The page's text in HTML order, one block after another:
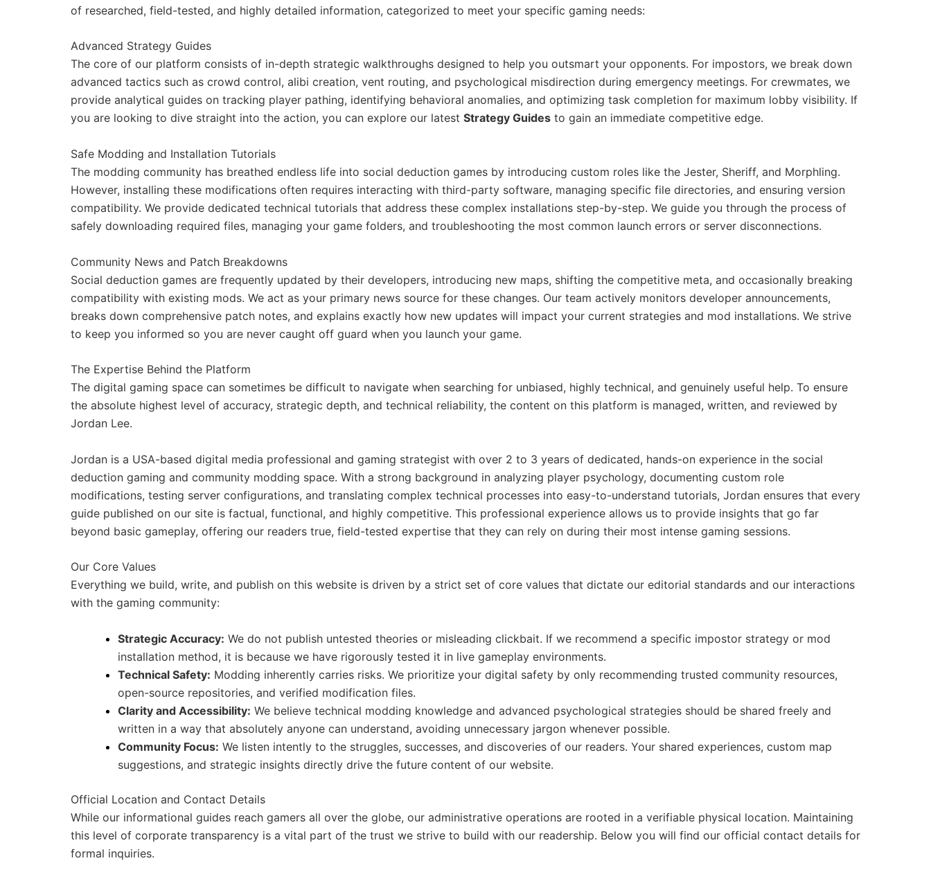
of researched, field-tested, and highly detailed information, categorized to meet your specific gaming needs:
Advanced Strategy Guides
The core of our platform consists of in-depth strategic walkthroughs designed to help you outsmart your opponents. For impostors, we break down
advanced tactics such as crowd control, alibi creation, vent routing, and psychological misdirection during emergency meetings. For crewmates, we
provide analytical guides on tracking player pathing, identifying behavioral anomalies, and optimizing task completion for maximum lobby visibility. If
you are looking to dive straight into the action, you can explore our latest Strategy Guides to gain an immediate competitive edge.
Safe Modding and Installation Tutorials
The modding community has breathed endless life into social deduction games by introducing custom roles like the Jester, Sheriff, and Morphling.
However, installing these modifications often requires interacting with third-party software, managing specific file directories, and ensuring version
compatibility. We provide dedicated technical tutorials that address these complex installations step-by-step. We guide you through the process of
safely downloading required files, managing your game folders, and troubleshooting the most common launch errors or server disconnections.
Community News and Patch Breakdowns
Social deduction games are frequently updated by their developers, introducing new maps, shifting the competitive meta, and occasionally breaking
compatibility with existing mods. We act as your primary news source for these changes. Our team actively monitors developer announcements,
breaks down comprehensive patch notes, and explains exactly how new updates will impact your current strategies and mod installations. We strive
to keep you informed so you are never caught off guard when you launch your game.
The Expertise Behind the Platform
The digital gaming space can sometimes be difficult to navigate when searching for unbiased, highly technical, and genuinely useful help. To ensure
the absolute highest level of accuracy, strategic depth, and technical reliability, the content on this platform is managed, written, and reviewed by
Jordan Lee.
Jordan is a USA-based digital media professional and gaming strategist with over 2 to 3 years of dedicated, hands-on experience in the social
deduction gaming and community modding space. With a strong background in analyzing player psychology, documenting custom role
modifications, testing server configurations, and translating complex technical processes into easy-to-understand tutorials, Jordan ensures that every
guide published on our site is factual, functional, and highly competitive. This professional experience allows us to provide insights that go far
beyond basic gameplay, offering our readers true, field-tested expertise that they can rely on during their most intense gaming sessions.
Our Core Values
Everything we build, write, and publish on this website is driven by a strict set of core values that dictate our editorial standards and our interactions
with the gaming community:
Strategic Accuracy: We do not publish untested theories or misleading clickbait. If we recommend a specific impostor strategy or mod
installation method, it is because we have rigorously tested it in live gameplay environments.
Technical Safety: Modding inherently carries risks. We prioritize your digital safety by only recommending trusted community resources,
open-source repositories, and verified modification files.
Clarity and Accessibility: We believe technical modding knowledge and advanced psychological strategies should be shared freely and
written in a way that absolutely anyone can understand, avoiding unnecessary jargon whenever possible.
Community Focus: We listen intently to the struggles, successes, and discoveries of our readers. Your shared experiences, custom map
suggestions, and strategic insights directly drive the future content of our website.
Official Location and Contact Details
While our informational guides reach gamers all over the globe, our administrative operations are rooted in a verifiable physical location. Maintaining
this level of corporate transparency is a vital part of the trust we strive to build with our readership. Below you will find our official contact details for
formal inquiries.